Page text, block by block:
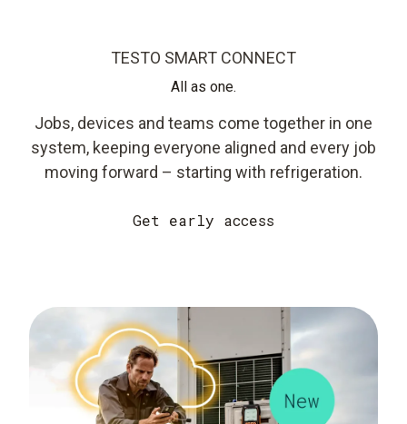
TESTO SMART CONNECT
All as one.
Jobs, devices and teams come together in one
system, keeping everyone aligned and every job
moving forward – starting with refrigeration.
Get early access